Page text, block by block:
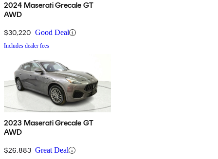
2024 Maserati Grecale GT
AWD
$30,220 Good Deal
Includes dealer fees
2023 Maserati Grecale GT
AWD
$26,883 Great Deal